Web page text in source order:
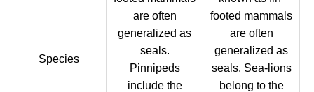
Species
are often
generalized as
seals.
Pinnipeds
include the
footed mammals
are often
generalized as
seals. Sea-lions
belong to the